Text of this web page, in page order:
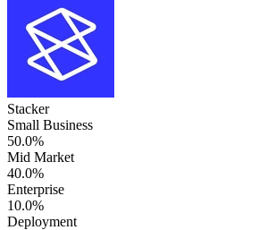
Stacker
Small Business
50.0%
Mid Market
40.0%
Enterprise
10.0%
Deployment